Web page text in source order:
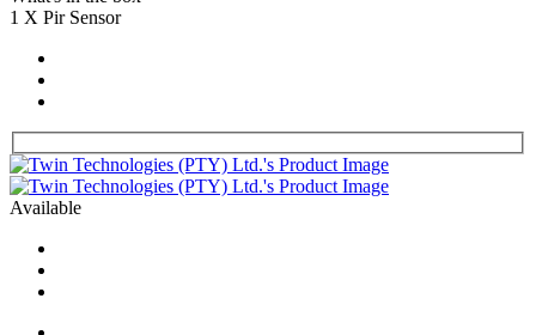
1 X Pir Sensor
Available